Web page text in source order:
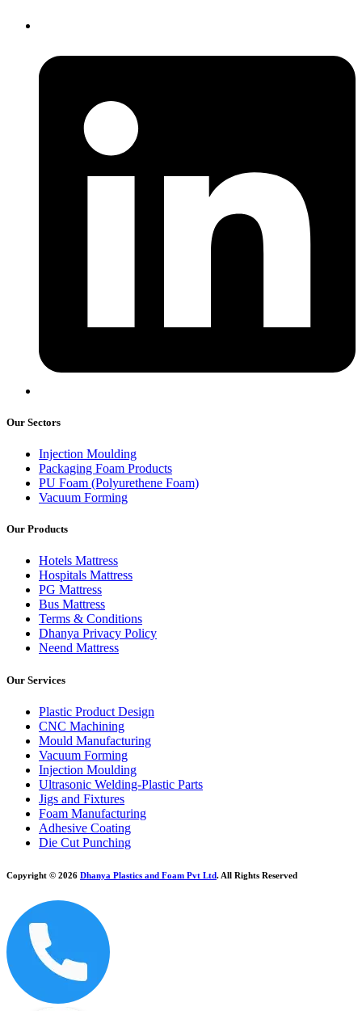
Our Sectors
Injection Moulding
Packaging Foam Products
PU Foam (Polyurethene Foam)
Vacuum Forming
Our Products
Hotels Mattress
Hospitals Mattress
PG Mattress
Bus Mattress
Terms & Conditions
Dhanya Privacy Policy
Neend Mattress
Our Services
Plastic Product Design
CNC Machining
Mould Manufacturing
Vacuum Forming
Injection Moulding
Ultrasonic Welding-Plastic Parts
Jigs and Fixtures
Foam Manufacturing
Adhesive Coating
Die Cut Punching
Copyright © 2026 Dhanya Plastics and Foam Pvt Ltd. All Rights Reserved